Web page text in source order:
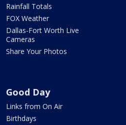
Rainfall Totals
FOX Weather
Dallas-Fort Worth Live
Cameras
Share Your Photos
Good Day
Links from On Air
Birthdays